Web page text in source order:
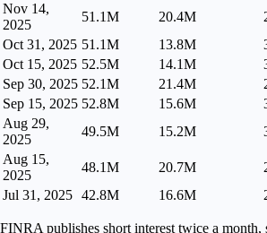
Nov 14,
2025
51.1M 20.4M
Oct 31, 2025 51.1M 13.8M
Oct 15, 2025 52.5M 14.1M
Sep 30, 2025 52.1M 21.4M
Sep 15, 2025 52.8M 15.6M
Aug 29,
2025
49.5M 15.2M
Aug 15,
2025
48.1M 20.7M
Jul 31, 2025 42.8M 16.6M
FINRA publishes short interest twice a month,